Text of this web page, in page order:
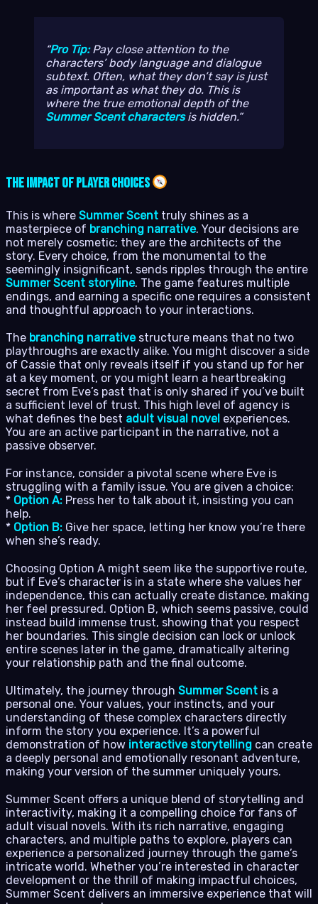
Pro Tip:Pay close attention to the
characters’ body language and dialogue
subtext. Often, what theydon’tsay is just
as important as what they do. This is
where the true emotional depth of the
Summer Scent charactersis hidden.
The Impact of Player Choices
This is where Summer Scent truly shines as a
masterpiece of branching narrative. Your decisions are
not merely cosmetic; they are the architects of the
story. Every choice, from the monumental to the
seemingly insignificant, sends ripples through the entire
Summer Scent storyline. The game features multiple
endings, and earning a specific one requires a consistent
and thoughtful approach to your interactions.
The branching narrativestructure means that no two
playthroughs are exactly alike. You might discover a side
of Cassie that only reveals itself if you stand up for her
at a key moment, or you might learn a heartbreaking
secret from Eve’s past that is only shared if you’ve built
a sufficient level of trust. This high level of agency is
what defines the best adult visual novel experiences.
You are an active participant in the narrative, not a
passive observer.
For instance, consider a pivotal scene where Eve is
struggling with a family issue. You are given a choice:
* Option A: Press her to talk about it, insisting you can
help.
* Option B: Give her space, letting her know you’re there
when she’s ready.
Choosing Option A might seem like the supportive route,
but if Eve’s character is in a state where she values her
independence, this can actually create distance, making
her feel pressured. Option B, which seems passive, could
instead build immense trust, showing that you respect
her boundaries. This single decision can lock or unlock
entire scenes later in the game, dramatically altering
your relationship path and the final outcome.
Ultimately, the journey through Summer Scent is a
personal one. Your values, your instincts, and your
understanding of these complex characters directly
inform the story you experience. It’s a powerful
demonstration of how interactive storytelling can create
a deeply personal and emotionally resonant adventure,
making your version of the summer uniquely yours.
Summer Scent offers a unique blend of storytelling and
interactivity, making it a compelling choice for fans of
adult visual novels. With its rich narrative, engaging
characters, and multiple paths to explore, players can
experience a personalized journey through the game’s
intricate world. Whether you’re interested in character
development or the thrill of making impactful choices,
Summer Scent delivers an immersive experience that will